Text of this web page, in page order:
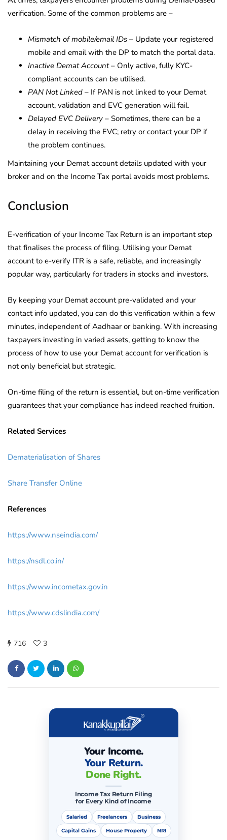
verification. Some of the common problems are –
Mismatch of mobile/email IDs – Update your registered
mobile and email with the DP to match the portal data.
Inactive Demat Account– Only active, fully KYC-
compliant accounts can be utilised.
PAN Not Linked – If PAN is not linked to your Demat
account, validation and EVC generation will fail.
Delayed EVC Delivery – Sometimes, there can be a
delay in receiving the EVC; retry or contact your DP if
the problem continues.
Maintaining your Demat account details updated with your
broker and on the Income Tax portal avoids most problems.
Conclusion
E-verification of your Income Tax Return is an important step
that finalises the process of filing. Utilising your Demat
account to e-verify ITR is a safe, reliable, and increasingly
popular way, particularly for traders in stocks and investors.
By keeping your Demat account pre-validated and your
contact info updated, you can do this verification within a few
minutes, independent of Aadhaar or banking. With increasing
taxpayers investing in varied assets, getting to know the
process of how to use your Demat account for verification is
not only beneficial but strategic.
On-time filing of the return is essential, but on-time verification
guarantees that your compliance has indeed reached fruition.
Related Services
Dematerialisation of Shares
Share Transfer Online
References
https://www.nseindia.com/
https://nsdl.co.in/
https://www.incometax.gov.in
https://www.cdslindia.com/
716 3
Your Income.
Your Return.
Done Right.
Income Tax Return Filing
for Every Kind of Income
Salaried Freelancers Business
Capital Gains House Property NRI